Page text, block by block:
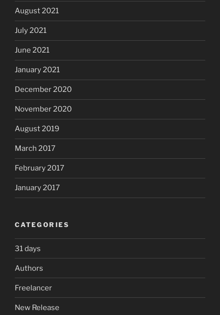
August 2021
July 2021
June 2021
January 2021
December 2020
November 2020
August 2019
March 2017
February 2017
January 2017
CATEGORIES
31 days
Authors
Freelancer
New Release